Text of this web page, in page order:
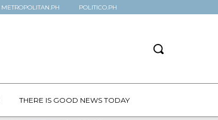
METROPOLITAN.PH POLITICO.PH
THERE IS GOOD NEWS TODAY